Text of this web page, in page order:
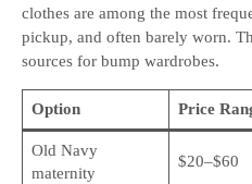
clothes are among the most
pickup, and often barely worn.
sources for bump wardrobes.
Option Price
Old Navy
maternity
$20–$60